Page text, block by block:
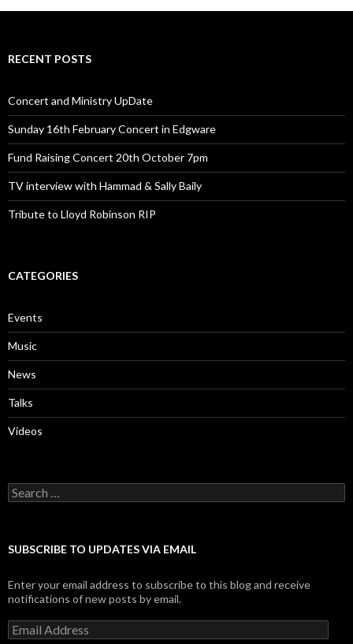
RECENT POSTS
Concert and Ministry UpDate
Sunday 16th February Concert in Edgware
Fund Raising Concert 20th October 7pm
TV interview with Hammad & Sally Baily
Tribute to Lloyd Robinson RIP
CATEGORIES
Events
Music
News
Talks
Videos
Search
for:
SUBSCRIBE TO UPDATES VIA EMAIL
Enter your email address to subscribe to this blog and receive
notifications of new posts by email.
Email
Address